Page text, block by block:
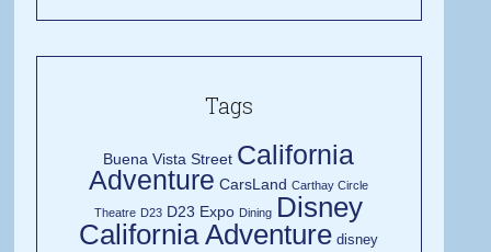
Tags
Buena Vista Street California
Adventure CarsLand Carthay Circle
Theatre D23 D23 Expo Dining Disney
California Adventure disney